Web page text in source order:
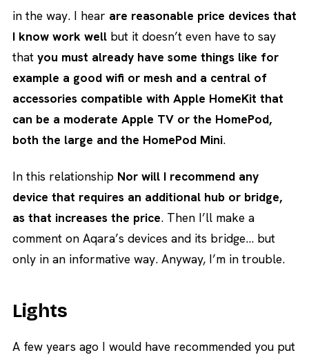
in the way. I hear are reasonable price devices that
I know work well but it doesn’t even have to say
that you must already have some things like for
example a good wifi or mesh and a central of
accessories compatible with Apple HomeKit that
can be a moderate Apple TV or the HomePod,
both the large and the HomePod Mini.
In this relationship Nor will I recommend any
device that requires an additional hub or bridge,
as that increases the price. Then I’ll make a
comment on Aqara’s devices and its bridge… but
only in an informative way. Anyway, I’m in trouble.
Lights
A few years ago I would have recommended you put